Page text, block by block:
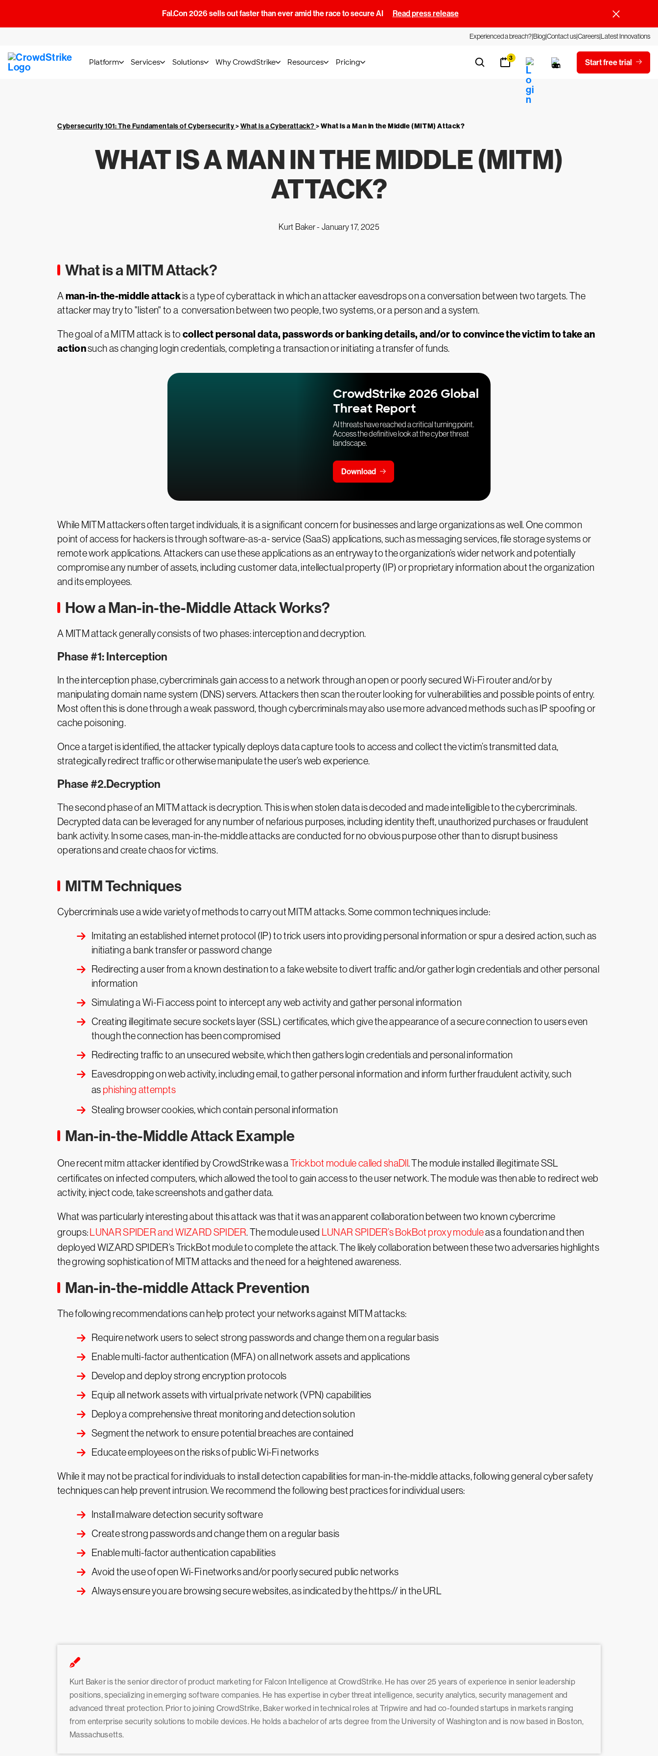
Fal.Con 2026 sells out faster than ever amid the race to secure AI Read press release
Experienced a breach?BlogContact usCareersLatest Innovations
Platform Services Solutions Why CrowdStrike Resources Pricing 3 Start free trial
Cybersecurity 101: The Fundamentals of Cybersecurity>What is a Cyberattack?>What is a Man in the Middle (MITM) Attack?
WHAT IS A MAN IN THE MIDDLE (MITM)
ATTACK?
Kurt Baker -January 17, 2025
What is a MITM Attack?
A man-in-the-middle attackis a type of cyberattack in which an attacker eavesdrops on a conversation between two targets. The
attacker may try to "listen" to a conversation between two people, two systems, or a person and a system.
The goal of a MITM attack is to collect personal data, passwords or banking details, and/or to convince the victim to take an
actionsuch as changing login credentials, completing a transaction or initiating a transfer of funds.
CrowdStrike 2026 Global
Threat Report
AI threats have reached a critical turning point.
Access the definitive look at the cyber threat
landscape.
Download
While MITM attackers often target individuals, it is a significant concern for businesses and large organizations as well. One common
point of access for hackers is through software-as-a- service (SaaS) applications, such as messaging services, file storage systems or
remote work applications. Attackers can use these applications as an entryway to the organization’s wider network and potentially
compromise any number of assets, including customer data, intellectual property (IP) or proprietary information about the organization
and its employees.
How a Man-in-the-Middle Attack Works?
A MITM attack generally consists of two phases: interception and decryption.
Phase #1: Interception
In the interception phase, cybercriminals gain access to a network through an open or poorly secured Wi-Fi router and/or by
manipulating domain name system (DNS) servers. Attackers then scan the router looking for vulnerabilities and possible points of entry.
Most often this is done through a weak password, though cybercriminals may also use more advanced methods such as IP spoofing or
cache poisoning.
Once a target is identified, the attacker typically deploys data capture tools to access and collect the victim’s transmitted data,
strategically redirect traffic or otherwise manipulate the user’s web experience.
Phase #2.Decryption
The second phase of an MITM attack is decryption. This is when stolen data is decoded and made intelligible to the cybercriminals.
Decrypted data can be leveraged for any number of nefarious purposes, including identity theft, unauthorized purchases or fraudulent
bank activity. In some cases, man-in-the-middle attacks are conducted for no obvious purpose other than to disrupt business
operations and create chaos for victims.
MITM Techniques
Cybercriminals use a wide variety of methods to carry out MITM attacks. Some common techniques include:
Imitating an established internet protocol (IP) to trick users into providing personal information or spur a desired action, such as
initiating a bank transfer or password change
Redirecting a user from a known destination to a fake website to divert traffic and/or gather login credentials and other personal
information
Simulating a Wi-Fi access point to intercept any web activity and gather personal information
Creating illegitimate secure sockets layer (SSL) certificates, which give the appearance of a secure connection to users even
though the connection has been compromised
Redirecting traffic to an unsecured website, which then gathers login credentials and personal information
Eavesdropping on web activity, including email, to gather personal information and inform further fraudulent activity, such
as phishing attempts
Stealing browser cookies, which contain personal information
Man-in-the-Middle Attack Example
One recent mitm attacker identified by CrowdStrike was aTrickbot module called shaDll . The module installed illegitimate SSL
certificates on infected computers, which allowed the tool to gain access to the user network. The module was then able to redirect web
activity, inject code, take screenshots and gather data.
What was particularly interesting about this attack was that it was an apparent collaboration between two known cybercrime
groups: LUNAR SPIDER and WIZARD SPIDER. The module used LUNAR SPIDER’s BokBot proxy moduleas a foundation and then
deployed WIZARD SPIDER’s TrickBot module to complete the attack. The likely collaboration between these two adversaries highlights
the growing sophistication of MITM attacks and the need for a heightened awareness.
Man-in-the-middle Attack Prevention
The following recommendations can help protect your networks against MITM attacks:
Require network users to select strong passwords and change them on a regular basis
Enable multi-factor authentication (MFA) on all network assets and applications
Develop and deploy strong encryption protocols
Equip all network assets with virtual private network (VPN) capabilities
Deploy a comprehensive threat monitoring and detection solution
Segment the network to ensure potential breaches are contained
Educate employees on the risks of public Wi-Fi networks
While it may not be practical for individuals to install detection capabilities for man-in-the-middle attacks, following general cyber safety
techniques can help prevent intrusion. We recommend the following best practices for individual users:
Install malware detection security software
Create strong passwords and change them on a regular basis
Enable multi-factor authentication capabilities
Avoid the use of open Wi-Fi networks and/or poorly secured public networks
Always ensure you are browsing secure websites, as indicated by the https:// in the URL
Kurt Baker is the senior director of product marketing for Falcon Intelligence at CrowdStrike. He has over 25 years of experience in senior leadership
positions, specializing in emerging software companies. He has expertise in cyber threat intelligence, security analytics, security management and
advanced threat protection. Prior to joining CrowdStrike, Baker worked in technical roles at Tripwire and had co-founded startups in markets ranging
from enterprise security solutions to mobile devices. He holds a bachelor of arts degree from the University of Washington and is now based in Boston,
Massachusetts.